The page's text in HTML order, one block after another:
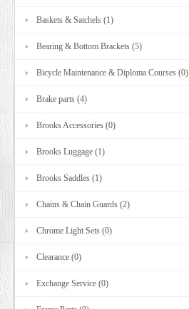
Baskets & Satchels (1)
Bearing & Bottom Brackets (5)
Bicycle Maintenance & Diploma Courses (0)
Brake parts (4)
Brooks Accessories (0)
Brooks Luggage (1)
Brooks Saddles (1)
Chains & Chain Guards (2)
Chrome Light Sets (0)
Clearance (0)
Exchange Service (0)